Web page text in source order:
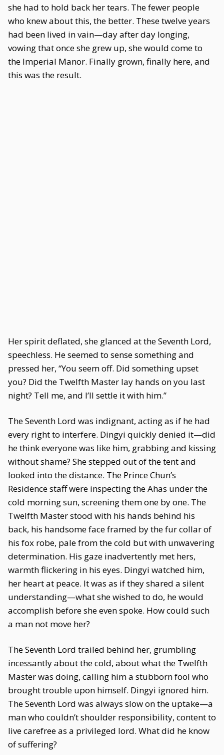
she had to hold back her tears. The fewer people
who knew about this, the better. These twelve years
had been lived in vain—day after day longing,
vowing that once she grew up, she would come to
the Imperial Manor. Finally grown, finally here, and
this was the result.
Her spirit deflated, she glanced at the Seventh Lord,
speechless. He seemed to sense something and
pressed her, “You seem off. Did something upset
you? Did the Twelfth Master lay hands on you last
night? Tell me, and I’ll settle it with him.”
The Seventh Lord was indignant, acting as if he had
every right to interfere. Dingyi quickly denied it—did
he think everyone was like him, grabbing and kissing
without shame? She stepped out of the tent and
looked into the distance. The Prince Chun’s
Residence staff were inspecting the Ahas under the
cold morning sun, screening them one by one. The
Twelfth Master stood with his hands behind his
back, his handsome face framed by the fur collar of
his fox robe, pale from the cold but with unwavering
determination. His gaze inadvertently met hers,
warmth flickering in his eyes. Dingyi watched him,
her heart at peace. It was as if they shared a silent
understanding—what she wished to do, he would
accomplish before she even spoke. How could such
a man not move her?
The Seventh Lord trailed behind her, grumbling
incessantly about the cold, about what the Twelfth
Master was doing, calling him a stubborn fool who
brought trouble upon himself. Dingyi ignored him.
The Seventh Lord was always slow on the uptake—a
man who couldn’t shoulder responsibility, content to
live carefree as a privileged lord. What did he know
of suffering?